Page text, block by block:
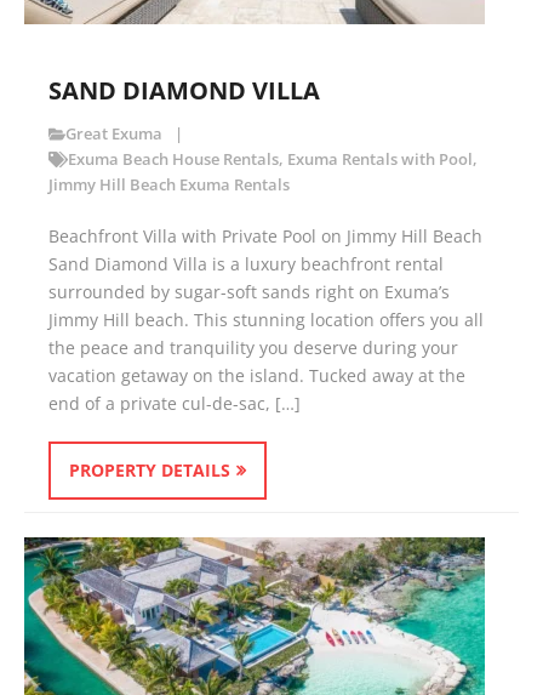
SAND DIAMOND VILLA
Great Exuma
Exuma Beach House Rentals, Exuma Rentals with Pool,
Jimmy Hill Beach Exuma Rentals
Beachfront Villa with Private Pool on Jimmy Hill Beach
Sand Diamond Villa is a luxury beachfront rental
surrounded by sugar-soft sands right on Exuma’s
Jimmy Hill beach. This stunning location offers you all
the peace and tranquility you deserve during your
vacation getaway on the island. Tucked away at the
end of a private cul-de-sac, […]
PROPERTY DETAILS